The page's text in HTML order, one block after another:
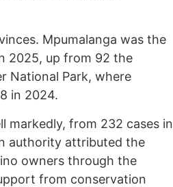
Mpumalanga was the
2025, up from 92 the
National Park, where
in 2024.
markedly, from 232 cases in
authority attributed the
owners through the
from conservation